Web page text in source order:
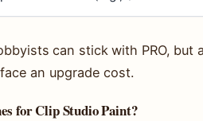
can stick with PRO, but
an upgrade cost.
for Clip Studio Paint?